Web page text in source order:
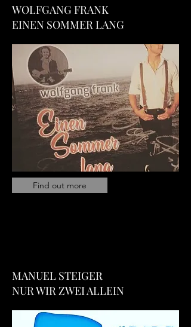
WOLFGANG FRANK
EINEN SOMMER LANG
Find out more
MANUEL STEIGER
NUR WIR ZWEI ALLEIN